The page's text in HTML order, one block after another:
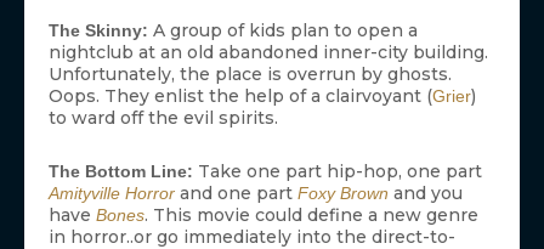
The Skinny: A group of kids plan to open a
nightclub at an old abandoned inner-city building.
Unfortunately, the place is overrun by ghosts.
Oops. They enlist the help of a clairvoyant (Grier)
to ward off the evil spirits.
The Bottom Line: Take one part hip-hop, one part
Amityville Horror and one part Foxy Brown and you
have Bones. This movie could define a new genre
in horror..or go immediately into the direct-to-